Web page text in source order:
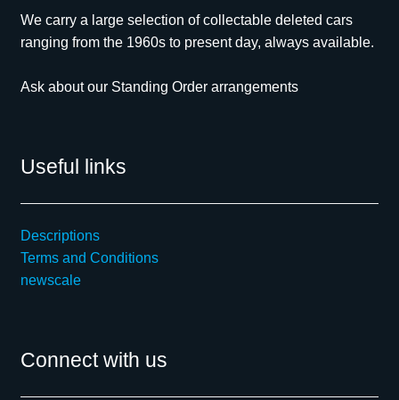
We carry a large selection of collectable deleted cars
ranging from the 1960s to present day, always available.
Ask about our Standing Order arrangements
Useful links
Descriptions
Terms and Conditions
newscale
Connect with us